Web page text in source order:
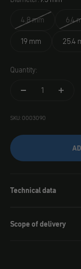
4.8 mm
6.4
19 mm 25.4
Quantity:
SKU: 0003090
Technical data
Scope of delivery